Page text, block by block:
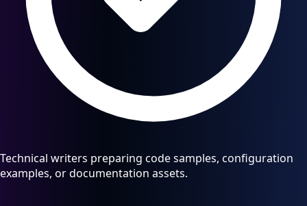
Technical writers preparing code samples, configuration
examples, or documentation assets.